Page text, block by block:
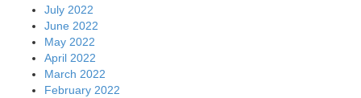
July 2022
June 2022
May 2022
April 2022
March 2022
February 2022